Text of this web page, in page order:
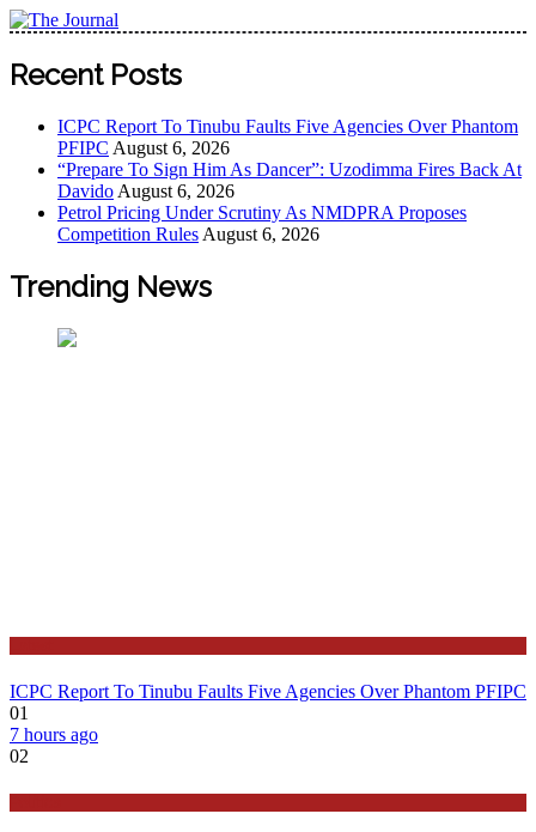
Skip
to
content
The Journal
The Journal seeks to become the most reliable, first-choice
Pan-Nigerian information and public knowledge platform.
Worldview
Recent Posts
ICPC Report To Tinubu Faults Five Agencies Over Phantom
PFIPC August 6, 2026
“Prepare To Sign Him As Dancer”: Uzodimma Fires Back At
Davido August 6, 2026
Petrol Pricing Under Scrutiny As NMDPRA Proposes
Competition Rules August 6, 2026
Trending News
ICPC Report To Tinubu Faults Five Agencies Over Phantom PFIPC
01
7 hours ago
02